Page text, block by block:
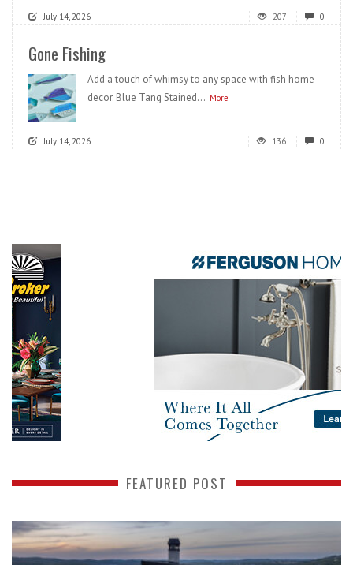
July 14, 2026 207 0
Gone Fishing
Add a touch of whimsy to any space with fish home
decor. Blue Tang Stained... More
July 14, 2026 136 0
FEATURED POST